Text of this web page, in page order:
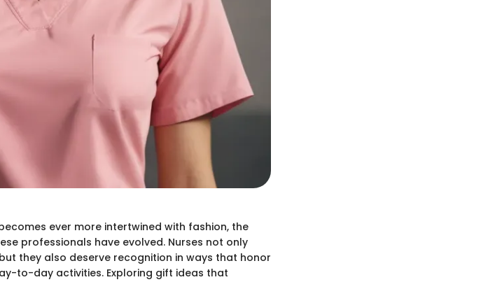
ever more intertwined with fashion, the
professionals have evolved. Nurses not only
they also deserve recognition in ways that honor
to-day activities. Exploring gift ideas that